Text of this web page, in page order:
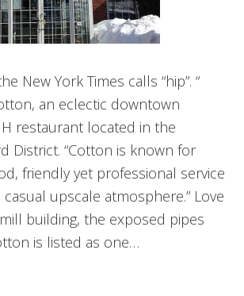
New York Times calls “hip”. “
an eclectic downtown
restaurant located in the
District. “Cotton is known for
friendly yet professional service
casual upscale atmosphere.” Love
building, the exposed pipes
is listed as one…